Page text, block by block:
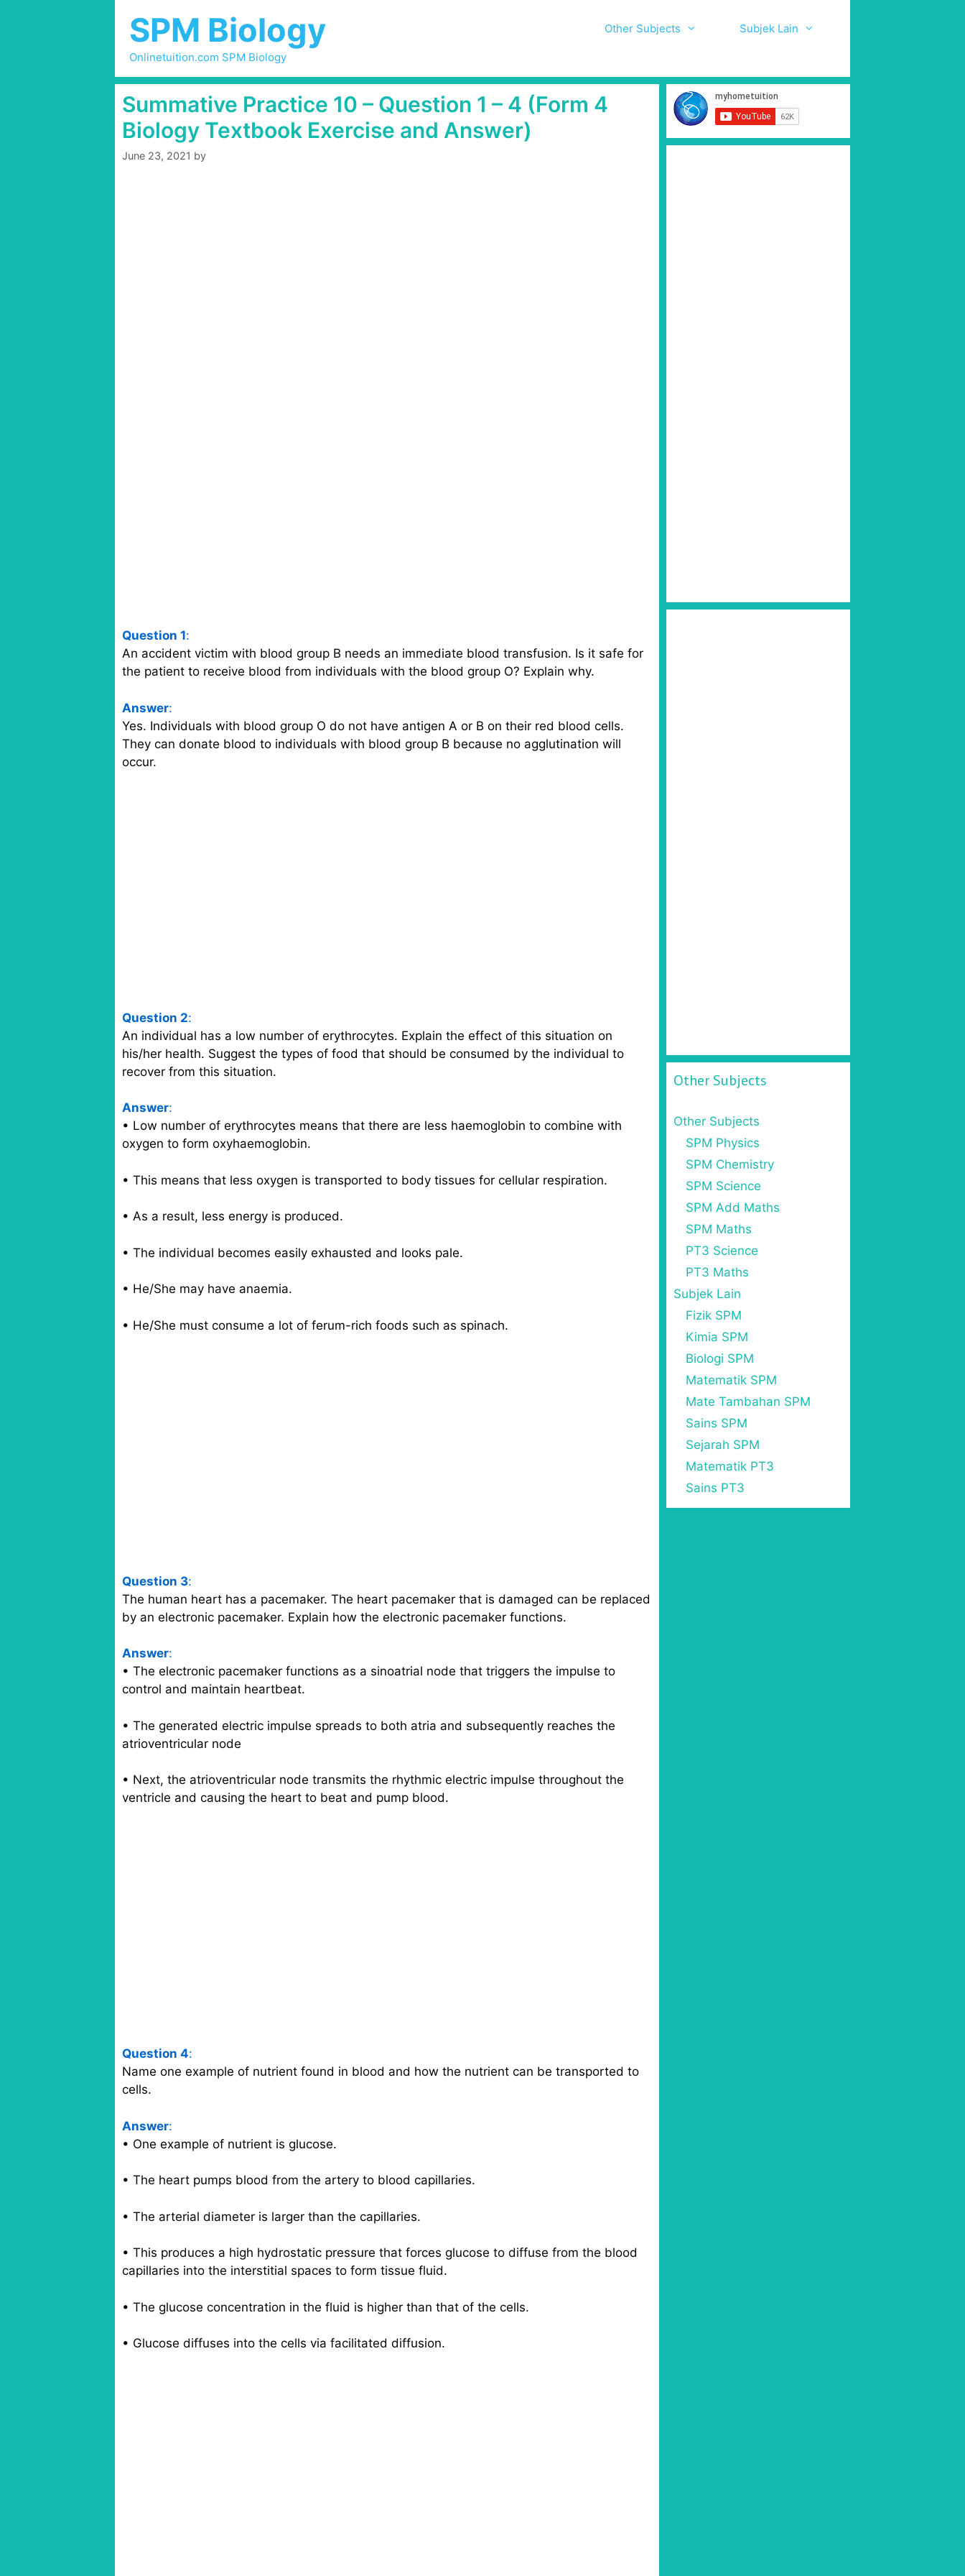
SPM Biology
Onlinetuition.com SPM Biology
Other Subjects Subjek Lain
Summative Practice 10 – Question 1 – 4 (Form 4
Biology Textbook Exercise and Answer)
June 23, 2021 by
Question 1:
An accident victim with blood group B needs an immediate blood transfusion. Is it safe for
the patient to receive blood from individuals with the blood group O? Explain why.
Answer:
Yes. Individuals with blood group O do not have antigen A or B on their red blood cells.
They can donate blood to individuals with blood group B because no agglutination will
occur.
Question 2:
An individual has a low number of erythrocytes. Explain the effect of this situation on
his/her health. Suggest the types of food that should be consumed by the individual to
recover from this situation.
Answer:
• Low number of erythrocytes means that there are less haemoglobin to combine with
oxygen to form oxyhaemoglobin.
• This means that less oxygen is transported to body tissues for cellular respiration.
• As a result, less energy is produced.
• The individual becomes easily exhausted and looks pale.
• He/She may have anaemia.
• He/She must consume a lot of ferum-rich foods such as spinach.
Question 3:
The human heart has a pacemaker. The heart pacemaker that is damaged can be replaced
by an electronic pacemaker. Explain how the electronic pacemaker functions.
Answer:
• The electronic pacemaker functions as a sinoatrial node that triggers the impulse to
control and maintain heartbeat.
• The generated electric impulse spreads to both atria and subsequently reaches the
atrioventricular node
• Next, the atrioventricular node transmits the rhythmic electric impulse throughout the
ventricle and causing the heart to beat and pump blood.
Question 4:
Name one example of nutrient found in blood and how the nutrient can be transported to
cells.
Answer:
• One example of nutrient is glucose.
• The heart pumps blood from the artery to blood capillaries.
• The arterial diameter is larger than the capillaries.
• This produces a high hydrostatic pressure that forces glucose to diffuse from the blood
capillaries into the interstitial spaces to form tissue fluid.
• The glucose concentration in the fluid is higher than that of the cells.
• Glucose diffuses into the cells via facilitated diffusion.
Other Subjects
Other Subjects
SPM Physics
SPM Chemistry
SPM Science
SPM Add Maths
SPM Maths
PT3 Science
PT3 Maths
Subjek Lain
Fizik SPM
Kimia SPM
Biologi SPM
Matematik SPM
Mate Tambahan SPM
Sains SPM
Sejarah SPM
Matematik PT3
Sains PT3